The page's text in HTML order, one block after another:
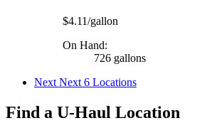
$4.11/gallon
On Hand:
726 gallons
Next Next 6 Locations
Find a U-Haul Location